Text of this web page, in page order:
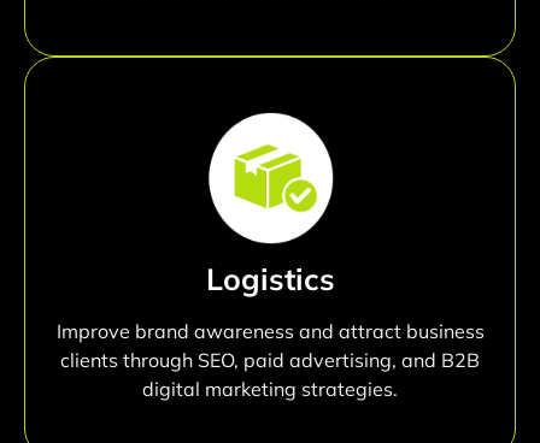
Logistics
Improve brand awareness and attract business
clients through SEO, paid advertising, and B2B
digital marketing strategies.